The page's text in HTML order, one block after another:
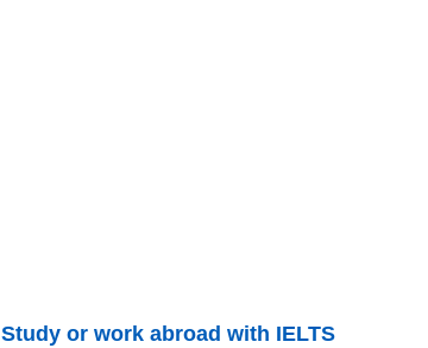
Study or work abroad with IELTS